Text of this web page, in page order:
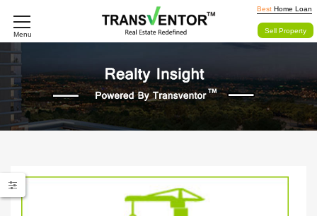
Menu
Best Home Loan
Sell Property